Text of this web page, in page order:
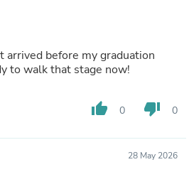
arrived before my graduation
to walk that stage now!
thumb_up 0 thumb_down 0
28 May 2026